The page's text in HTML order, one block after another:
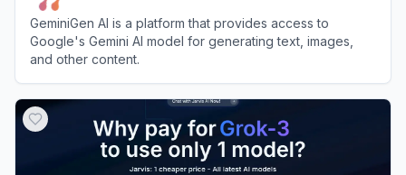
GeminiGen AI is a platform that provides access to
Google's Gemini AI model for generating text, images,
and other content.